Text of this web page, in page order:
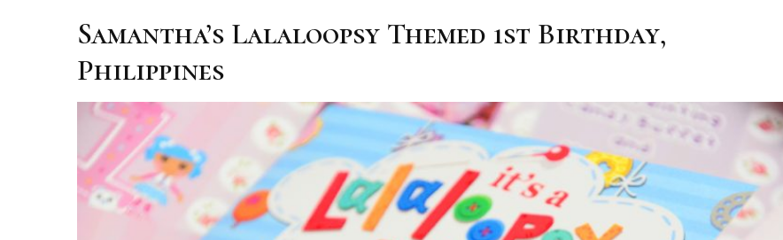
Samantha’s Lalaloopsy Themed 1st Birthday,
Philippines